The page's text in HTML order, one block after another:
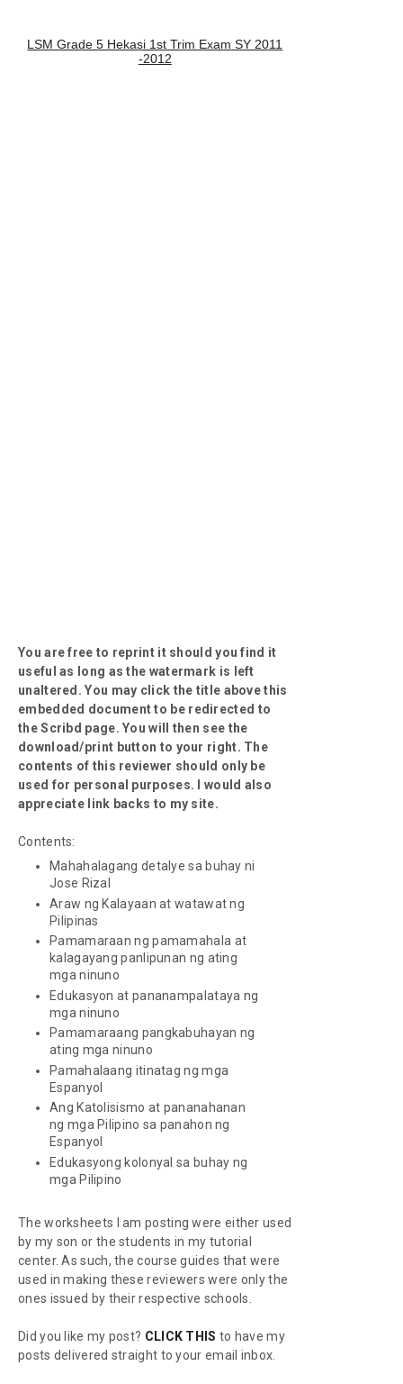
LSM Grade 5 Hekasi 1st Trim Exam SY 2011
-2012
You are free to reprint it should you find it
useful as long as the watermark is left
unaltered. You may click the title above this
embedded document to be redirected to
the Scribd page. You will then see the
download/print button to your right. The
contents of this reviewer should only be
used for personal purposes. I would also
appreciate link backs to my site.
Contents:
Mahahalagang detalye sa buhay ni
Jose Rizal
Araw ng Kalayaan at watawat ng
Pilipinas
Pamamaraan ng pamamahala at
kalagayang panlipunan ng ating
mga ninuno
Edukasyon at pananampalataya ng
mga ninuno
Pamamaraang pangkabuhayan ng
ating mga ninuno
Pamahalaang itinatag ng mga
Espanyol
Ang Katolisismo at pananahanan
ng mga Pilipino sa panahon ng
Espanyol
Edukasyong kolonyal sa buhay ng
mga Pilipino
The worksheets I am posting were either used
by my son or the students in my tutorial
center. As such, the course guides that were
used in making these reviewers were only the
ones issued by their respective schools.
Did you like my post? CLICK THIS to have my
posts delivered straight to your email inbox.